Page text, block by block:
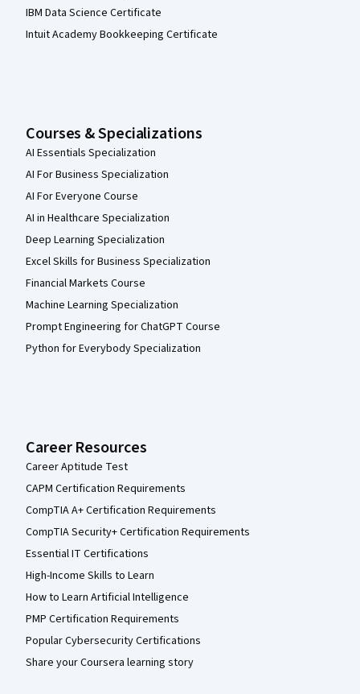
IBM Data Science Certificate
Intuit Academy Bookkeeping Certificate
Courses & Specializations
AI Essentials Specialization
AI For Business Specialization
AI For Everyone Course
AI in Healthcare Specialization
Deep Learning Specialization
Excel Skills for Business Specialization
Financial Markets Course
Machine Learning Specialization
Prompt Engineering for ChatGPT Course
Python for Everybody Specialization
Career Resources
Career Aptitude Test
CAPM Certification Requirements
CompTIA A+ Certification Requirements
CompTIA Security+ Certification Requirements
Essential IT Certifications
High-Income Skills to Learn
How to Learn Artificial Intelligence
PMP Certification Requirements
Popular Cybersecurity Certifications
Share your Coursera learning story